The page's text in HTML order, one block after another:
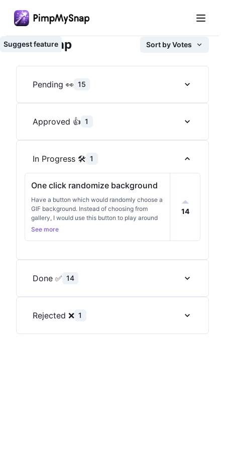
Suggest feature
Roadmap Sort byVotes
Pending 👀 15
Approved 👍 1
In Progress 🛠️ 1
One click randomize background
Have a button which would randomly choose a
GIF background. Instead of choosing from
gallery, I would use this button to play around
and see which background works the best for
See more
14
Done ✅ 14
Rejected ❌ 1